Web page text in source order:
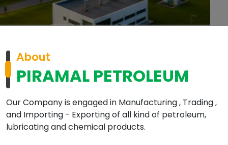
About
PIRAMAL PETROLEUM
Our Company is engaged in Manufacturing , Trading ,
and Importing - Exporting of all kind of petroleum,
lubricating and chemical products.